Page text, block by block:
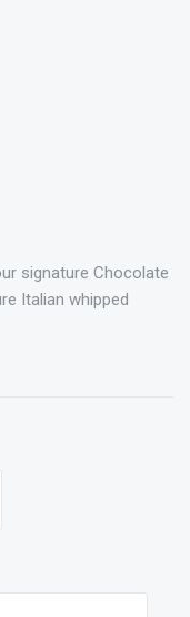
signature Chocolate
Italian whipped